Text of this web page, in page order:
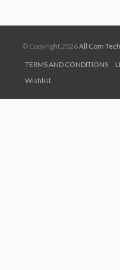
© Copyright 2026All Com
TERMS AND CONDITIONS
Wishlist